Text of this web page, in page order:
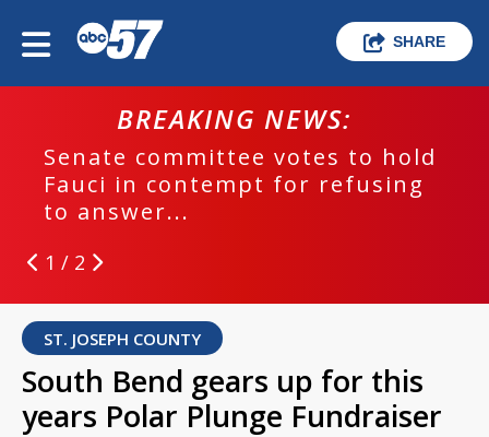
SHARE
BREAKING NEWS:
Senate committee votes to hold
Fauci in contempt for refusing
to answer...
1 / 2
ST. JOSEPH COUNTY
South Bend gears up for this
years Polar Plunge Fundraiser